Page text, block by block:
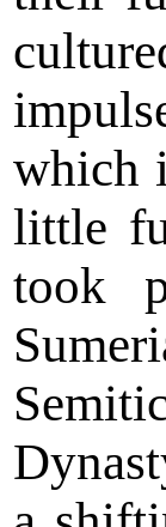
which
little
took